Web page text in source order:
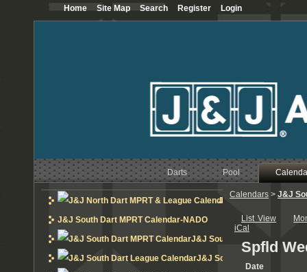
Darts Pool
J&J North Dart MPRT
J&J South Dart MPRT Calendar-NADO
J&J South Dart MPRT
J&J South Dart League
Calendars > J&J
List View
iCal
Spfld
Date
Home Site Map Search Register Login